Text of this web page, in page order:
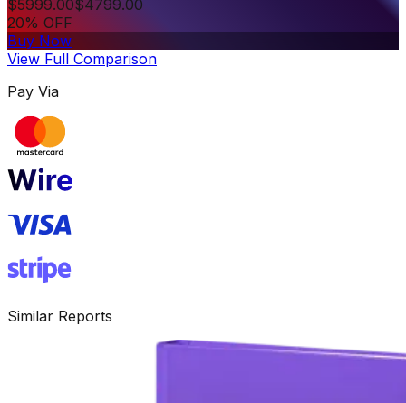
$5999.00$4799.00
20% OFF
Buy Now
View Full Comparison
Pay Via
Similar Reports